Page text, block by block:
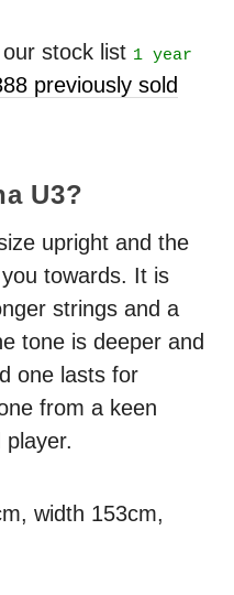
stock list 1 year
previously sold
U3?
upright and the
towards. It is
strings and a
tone is deeper and
one lasts for
from a keen
player.
width 153cm,